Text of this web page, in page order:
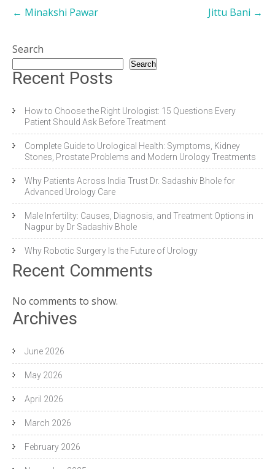
← Minakshi Pawar Jittu Bani →
Search
Search
Recent Posts
How to Choose the Right Urologist: 15 Questions Every
Patient Should Ask Before Treatment
Complete Guide to Urological Health: Symptoms, Kidney
Stones, Prostate Problems and Modern Urology Treatments
Why Patients Across India Trust Dr. Sadashiv Bhole for
Advanced Urology Care
Male Infertility: Causes, Diagnosis, and Treatment Options in
Nagpur by Dr Sadashiv Bhole
Why Robotic Surgery Is the Future of Urology
Recent Comments
No comments to show.
Archives
June 2026
May 2026
April 2026
March 2026
February 2026